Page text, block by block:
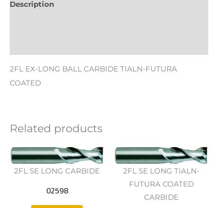
Description
2FL EX-LONG BALL CARBIDE TIALN-FUTURA
COATED
Related products
2FL SE LONG CARBIDE
02598
2FL SE LONG TIALN-
FUTURA COATED
CARBIDE